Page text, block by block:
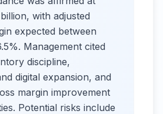
with adjusted
expected between
Management cited
discipline,
digital expansion, and
margin improvement
Potential risks include